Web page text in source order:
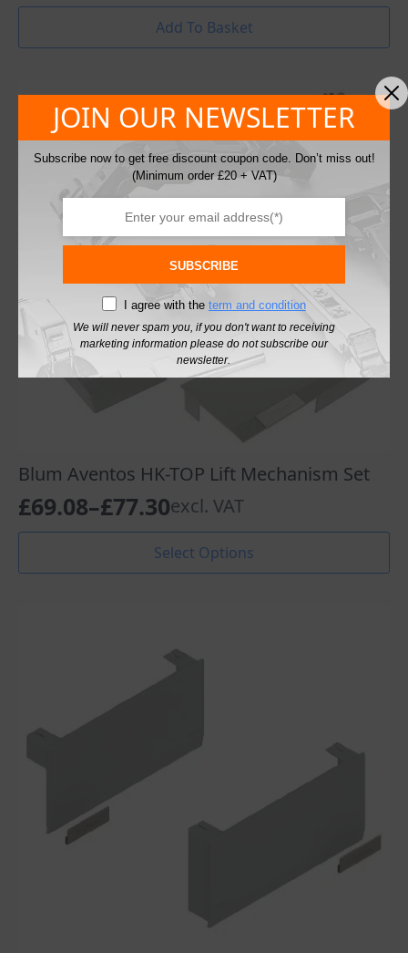
Add To Basket
Blum Aventos HK-TOP Lift Mechanism Set
£69.08–£77.30
Price
£69.08
excl. VAT
Select Options
the
JOIN OUR NEWSLETTER
Subscribe now to get free discount coupon code. Don’t miss out!
(Minimum order £20 + VAT)
SUBSCRIBE
I agree with the term and condition
We will never spam you, if you don't want to receiving
marketing information please do not subscribe our
newsletter.